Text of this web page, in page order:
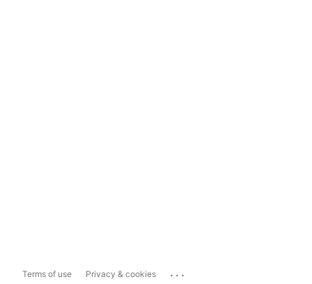
Terms of use Privacy & cookies ...